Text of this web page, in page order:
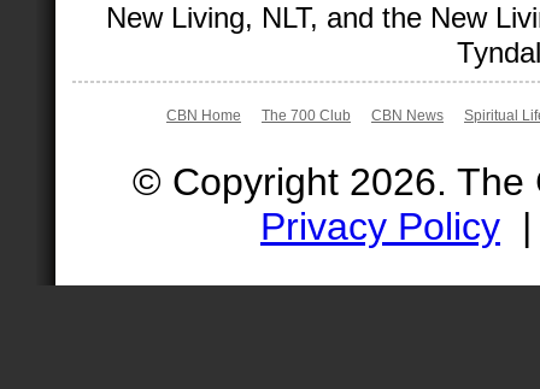
New Living, NLT, and the New
CBN Home The 700 Club CBN News Spiritual
© Copyright 2026.
Privacy Policy